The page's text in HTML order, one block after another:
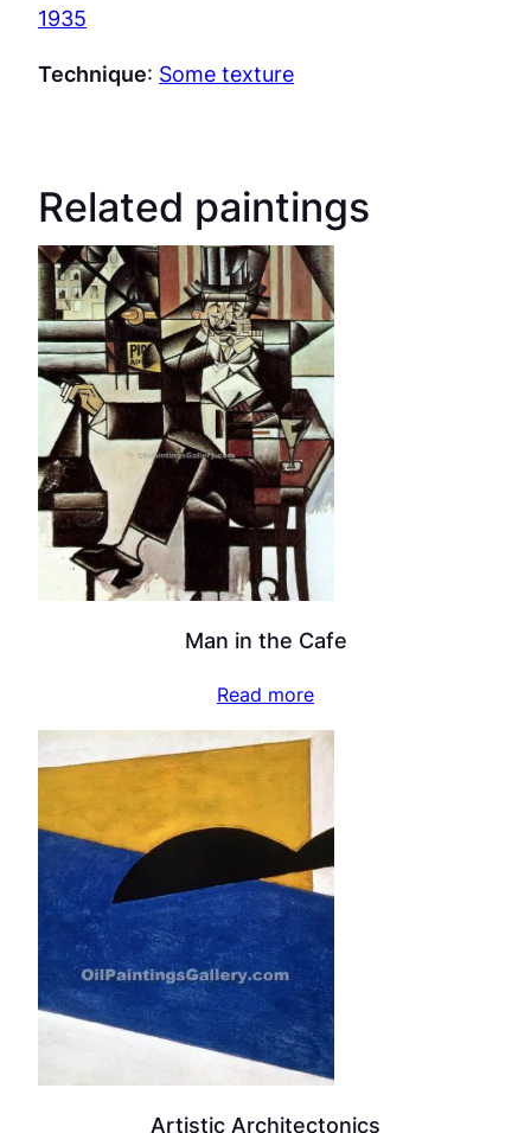
1935
Technique: Some texture
Related paintings
Man in the Cafe
Read more
Artistic Architectonics